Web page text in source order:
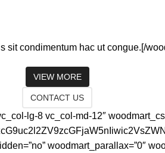
sit condimentum hac ut congue.[/
VIEW MORE
CONTACT US
lg-8 vc_col-md-12″
woodmart_parallax=”0″